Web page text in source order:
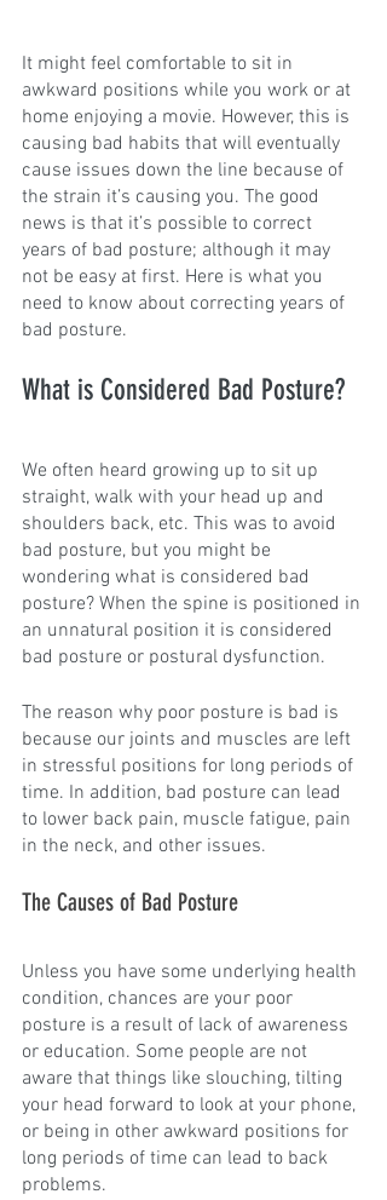
It might feel comfortable to sit in
awkward positions while you work or at
home enjoying a movie. However, this is
causing bad habits that will eventually
cause issues down the line because of
the strain it’s causing you. The good
news is that it’s possible to correct
years of bad posture; although it may
not be easy at first. Here is what you
need to know about correcting years of
bad posture.
What is Considered Bad Posture?
We often heard growing up to sit up
straight, walk with your head up and
shoulders back, etc. This was to avoid
bad posture, but you might be
wondering what is considered bad
posture? When the spine is positioned in
an unnatural position it is considered
bad posture or postural dysfunction.
The reason why poor posture is bad is
because our joints and muscles are left
in stressful positions for long periods of
time. In addition, bad posture can lead
to lower back pain, muscle fatigue, pain
in the neck, and other issues.
The Causes of Bad Posture
Unless you have some underlying health
condition, chances are your poor
posture is a result of lack of awareness
or education. Some people are not
aware that things like slouching, tilting
your head forward to look at your phone,
or being in other awkward positions for
long periods of time can lead to back
problems.